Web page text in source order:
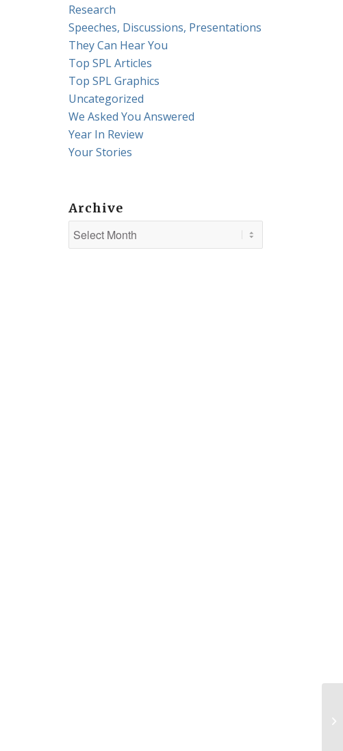
Research
Speeches, Discussions, Presentations
They Can Hear You
Top SPL Articles
Top SPL Graphics
Uncategorized
We Asked You Answered
Year In Review
Your Stories
Archive